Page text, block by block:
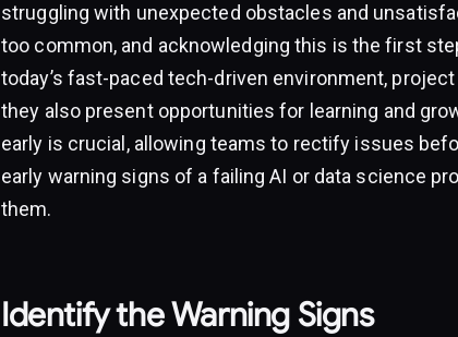
struggling with unexpected obstacles and
too common, and acknowledging this is the first
today’s fast-paced tech-driven environment,
they also present opportunities for learning and
early is crucial, allowing teams to rectify issues
early warning signs of a failing AI or data science
them.
Identify the Warning Signs